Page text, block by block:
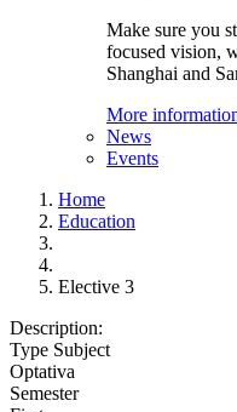
Make sure you
focused vision,
Shanghai and
More
News
Events
Home
Education
Elective 3
Description:
Type Subject
Optativa
Semester